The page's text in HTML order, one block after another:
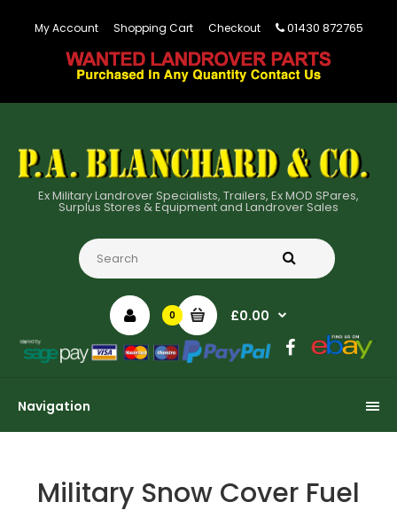
My Account Shopping Cart Checkout 01430 872765
Ex Military Landrover Specialists, Trailers, Ex MOD SPares,
Surplus Stores & Equipment and Landrover Sales
0 £0.00
Navigation
Military Snow Cover Fuel